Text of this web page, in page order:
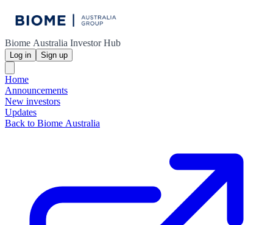
Biome Australia Investor Hub
Log in Sign up
Home
Announcements
New investors
Updates
Back to Biome Australia